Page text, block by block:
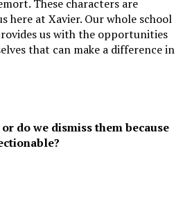
These characters are
here at Xavier. Our whole school
us with the opportunities
that can make a difference in
do we dismiss them because